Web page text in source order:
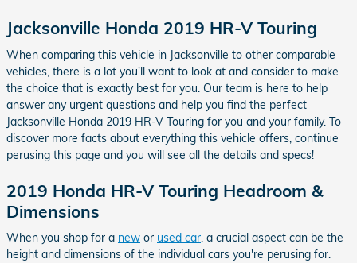
Jacksonville Honda 2019 HR-V Touring
When comparing this vehicle in Jacksonville to other comparable
vehicles, there is a lot you'll want to look at and consider to make
the choice that is exactly best for you. Our team is here to help
answer any urgent questions and help you find the perfect
Jacksonville Honda 2019 HR-V Touring for you and your family. To
discover more facts about everything this vehicle offers, continue
perusing this page and you will see all the details and specs!
2019 Honda HR-V Touring Headroom &
Dimensions
When you shop for a new or used car, a crucial aspect can be the
height and dimensions of the individual cars you're perusing for.